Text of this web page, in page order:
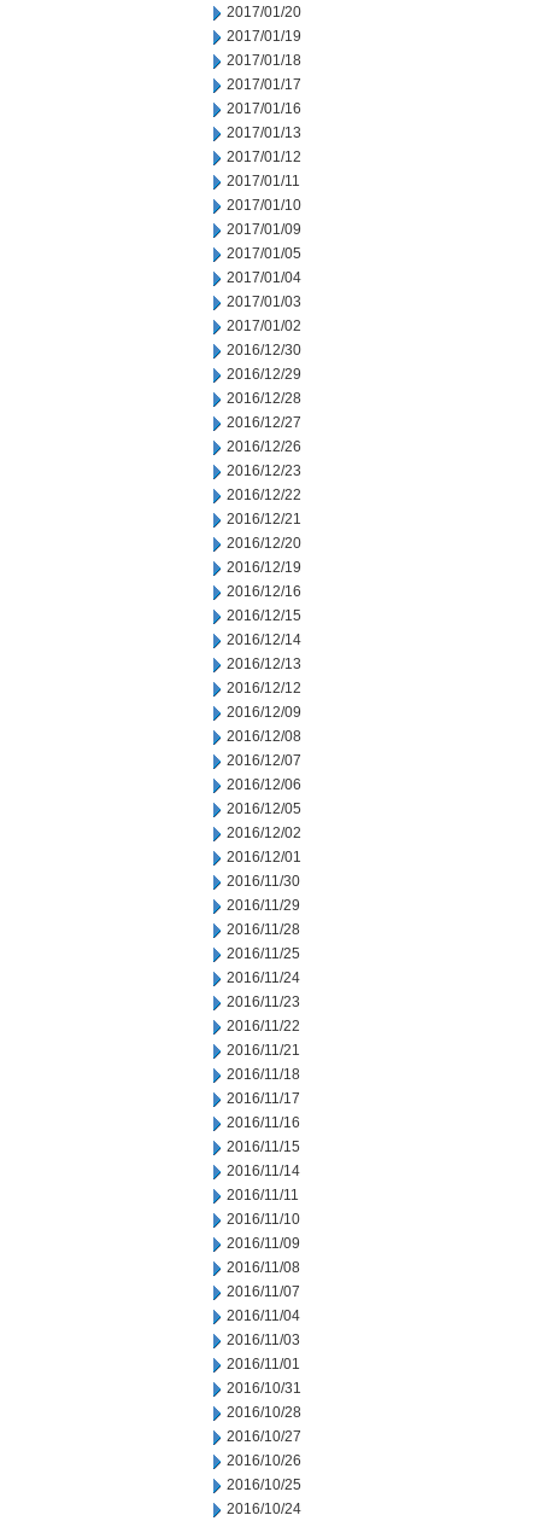
2017/01/20
2017/01/19
2017/01/18
2017/01/17
2017/01/16
2017/01/13
2017/01/12
2017/01/11
2017/01/10
2017/01/09
2017/01/05
2017/01/04
2017/01/03
2017/01/02
2016/12/30
2016/12/29
2016/12/28
2016/12/27
2016/12/26
2016/12/23
2016/12/22
2016/12/21
2016/12/20
2016/12/19
2016/12/16
2016/12/15
2016/12/14
2016/12/13
2016/12/12
2016/12/09
2016/12/08
2016/12/07
2016/12/06
2016/12/05
2016/12/02
2016/12/01
2016/11/30
2016/11/29
2016/11/28
2016/11/25
2016/11/24
2016/11/23
2016/11/22
2016/11/21
2016/11/18
2016/11/17
2016/11/16
2016/11/15
2016/11/14
2016/11/11
2016/11/10
2016/11/09
2016/11/08
2016/11/07
2016/11/04
2016/11/03
2016/11/01
2016/10/31
2016/10/28
2016/10/27
2016/10/26
2016/10/25
2016/10/24